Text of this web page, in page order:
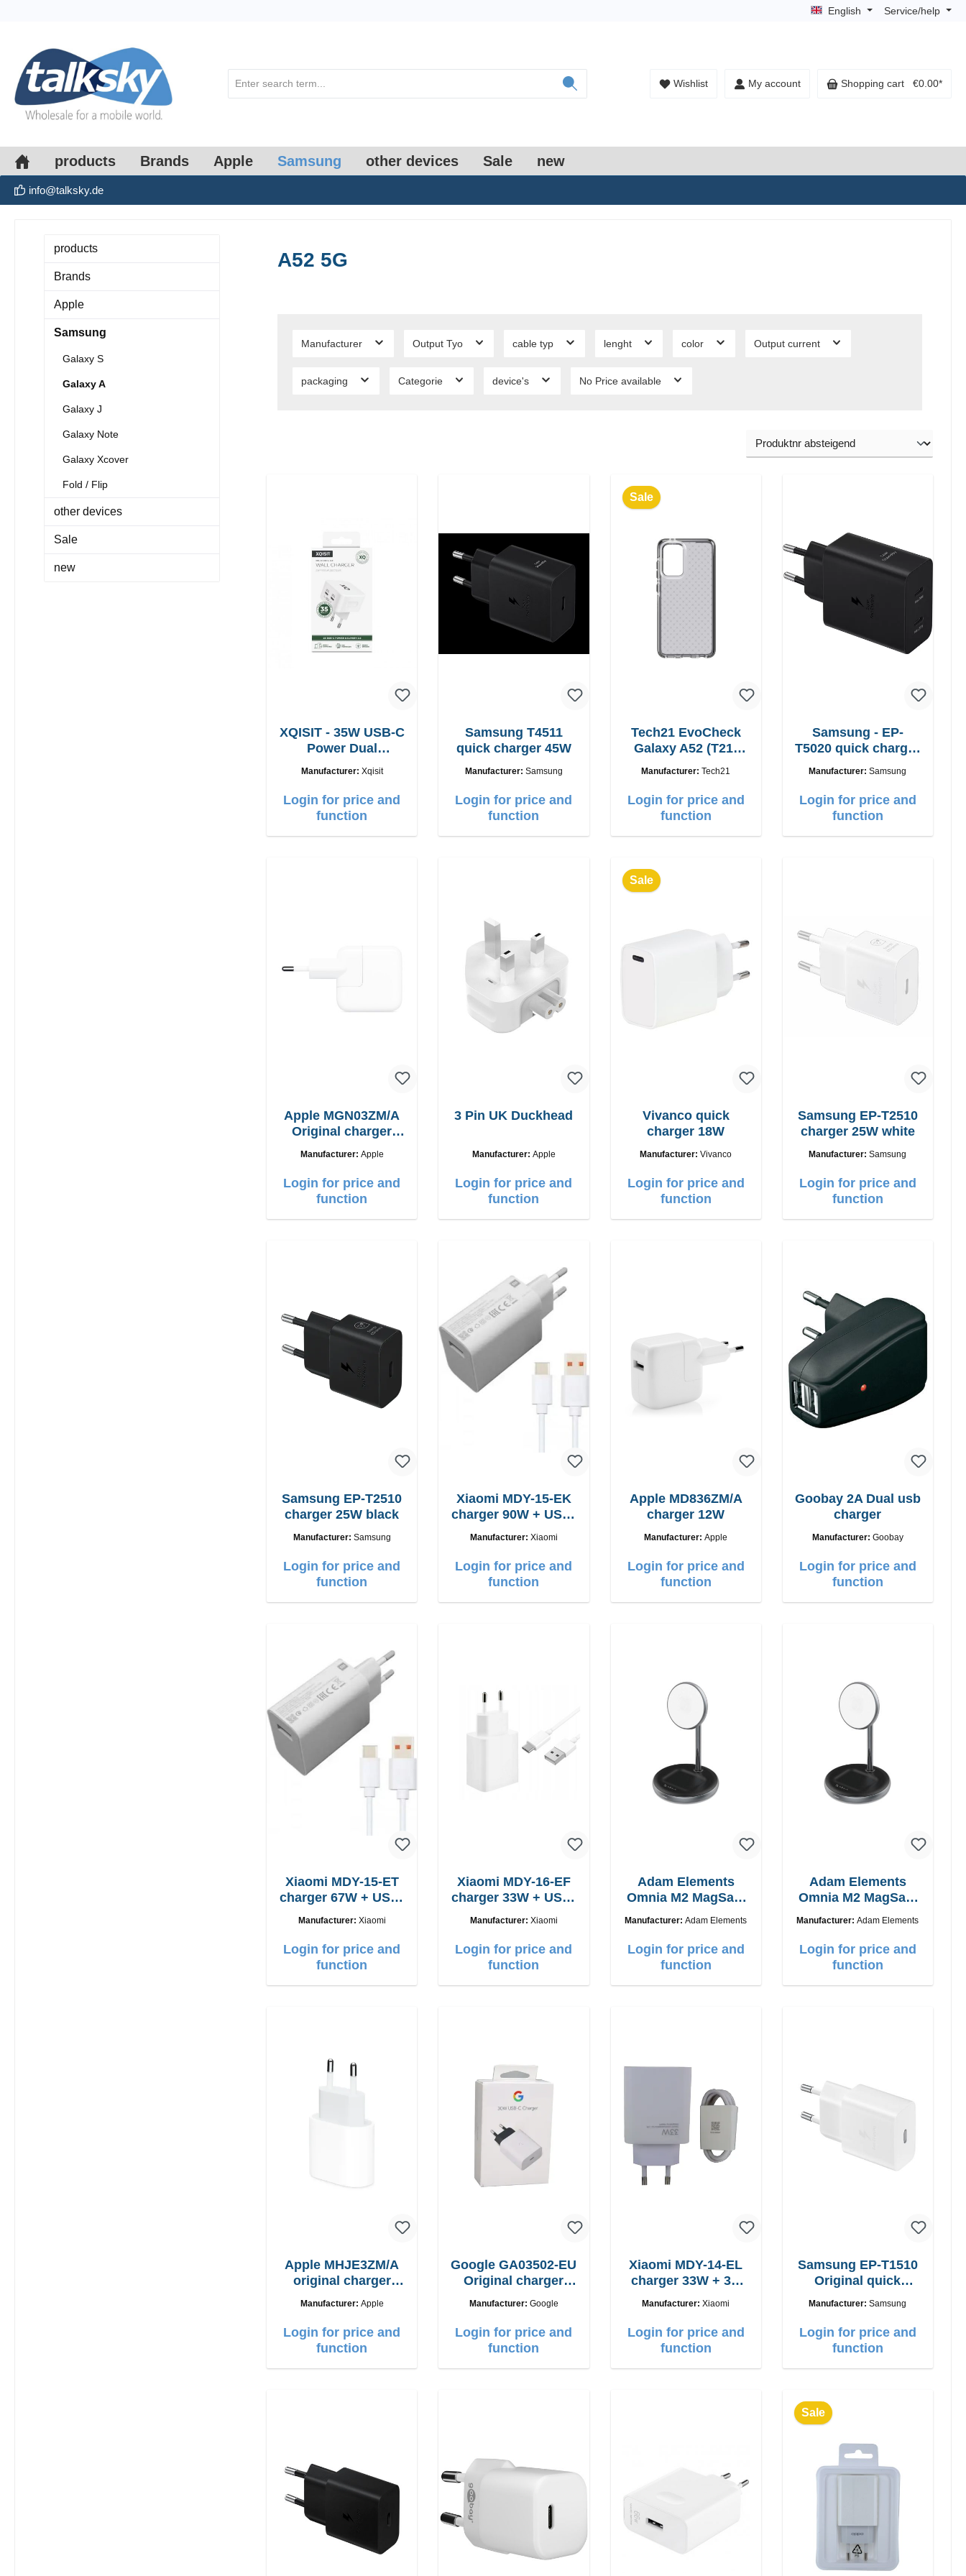
English Service/help
Wishlist My account Shopping cart €0.00*
products Brands Apple Samsung other devices Sale new
info@talksky.de
products
Brands
Apple
Samsung
Galaxy S
Galaxy A
Galaxy J
Galaxy Note
Galaxy Xcover
Fold / Flip
other devices
Sale
new
A52 5G
Manufacturer Output Tyo cable typ lenght color Output current
packaging Categorie device's No Price available
XQISIT - 35W USB-C
Power Dual
Manufacturer: Xqisit
Login for price and
function
Samsung T4511
quick charger 45W
Manufacturer: Samsung
Login for price and
function
Sale
Tech21 EvoCheck
Galaxy A52 (T21-
Manufacturer:Tech21
Login for price and
function
Samsung - EP-
T5020 quick charger
Manufacturer:Samsung
Login for price and
function
Apple MGN03ZM/A
Original charger
Manufacturer: Apple
Login for price and
function
3 Pin UK Duckhead
Manufacturer: Apple
Login for price and
function
Sale
Vivanco quick
charger 18W
Manufacturer:Vivanco
Login for price and
function
Samsung EP-T2510
charger 25W white
Manufacturer:Samsung
Login for price and
function
Samsung EP-T2510
charger 25W black
Manufacturer: Samsung
Login for price and
function
Xiaomi MDY-15-EK
charger 90W + USB-
Manufacturer: Xiaomi
Login for price and
function
Apple MD836ZM/A
charger 12W
Manufacturer:Apple
Login for price and
function
Goobay 2A Dual usb
charger
Manufacturer: Goobay
Login for price and
function
Xiaomi MDY-15-ET
charger 67W + USB-
Manufacturer: Xiaomi
Login for price and
function
Xiaomi MDY-16-EF
charger 33W + USB-
Manufacturer: Xiaomi
Login for price and
function
Adam Elements
Omnia M2 MagSafe
Manufacturer:Adam Elements
Login for price and
function
Adam Elements
Omnia M2 MagSafe
Manufacturer:Adam Elements
Login for price and
function
Apple MHJE3ZM/A
original charger
Manufacturer: Apple
Login for price and
function
Google GA03502-EU
Original charger
Manufacturer: Google
Login for price and
function
Xiaomi MDY-14-EL
charger 33W + 3A
Manufacturer:Xiaomi
Login for price and
function
Samsung EP-T1510
Original quick
Manufacturer:Samsung
Login for price and
function
Sale